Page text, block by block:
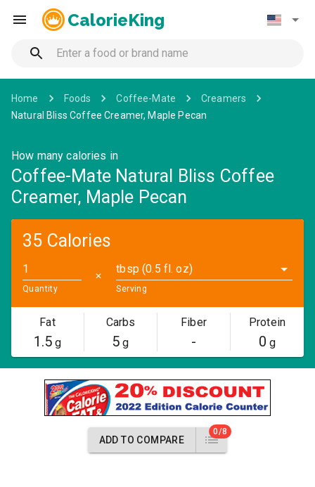
CalorieKing
Home Foods Coffee-Mate
Creamers
Natural Bliss Coffee Creamer, Maple Pecan
How many calories in
Coffee-Mate Natural Bliss Coffee
Creamer, Maple Pecan
35 Calories
Quantity
✕
tbsp (0.5 fl. oz)
Serving
Fat
1.5g
Carbs
5 g
Fiber
-
Protein
0 g
ADD TO COMPARE
0/8